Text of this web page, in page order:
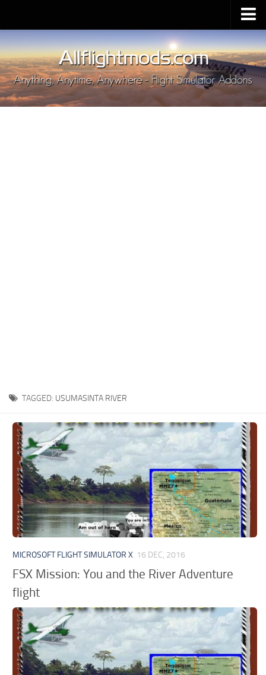
Upload Mod
Installing MSFS 2020 Mods
MSFS 2020 FAQ
Download MSFS 2020
TAGGED: USUMASINTA RIVER
MICROSOFT FLIGHT SIMULATOR X 16 DEC, 2016
FSX Mission: You and the River Adventure
flight